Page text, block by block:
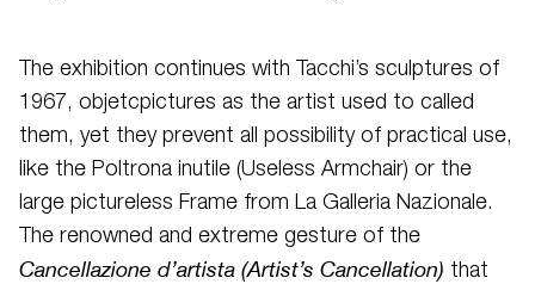
The exhibition continues with Tacchi’s sculptures of
1967, objetcpictures as the artist used to called
them, yet they prevent all possibility of practical use,
like the Poltrona inutile (Useless Armchair) or the
large pictureless Frame from La Galleria Nazionale.
The renowned and extreme gesture of the
Cancellazione d’artista (Artist’s Cancellation) that